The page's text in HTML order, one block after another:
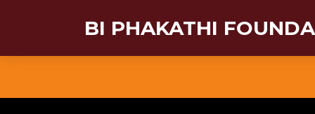
BI PHAKATHI